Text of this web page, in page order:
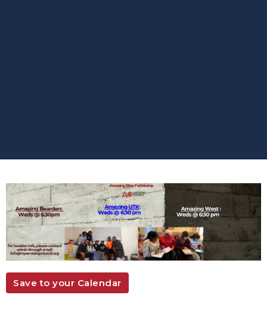
Save to your Calendar